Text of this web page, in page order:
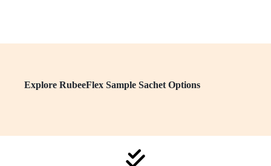
Explore RubeeFlex Sample Sachet Options